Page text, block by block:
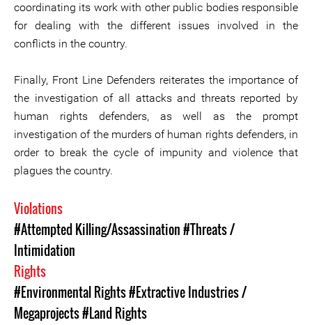
coordinating its work with other public bodies responsible
for dealing with the different issues involved in the
conflicts in the country.
Finally, Front Line Defenders reiterates the importance of
the investigation of all attacks and threats reported by
human rights defenders, as well as the prompt
investigation of the murders of human rights defenders, in
order to break the cycle of impunity and violence that
plagues the country.
Violations
#Attempted Killing/Assassination#Threats /
Intimidation
Rights
#Environmental Rights#Extractive Industries /
Megaprojects#Land Rights